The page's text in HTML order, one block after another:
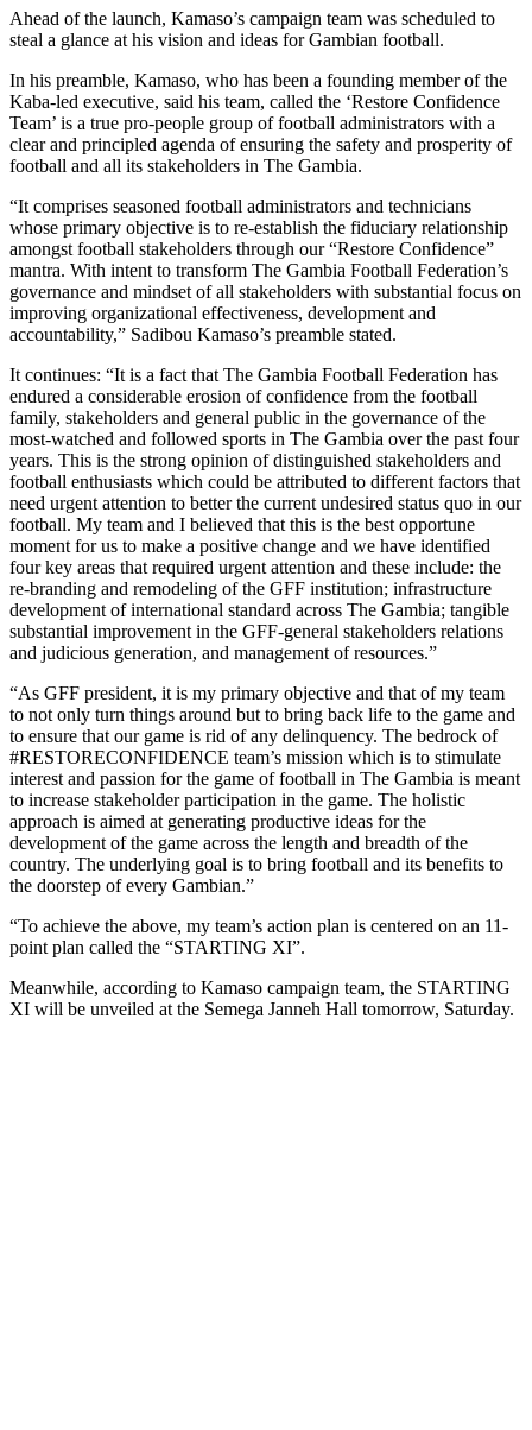
Ahead of the launch, Kamaso’s campaign team was scheduled to
steal a glance at his vision and ideas for Gambian football.
In his preamble, Kamaso, who has been a founding member of the
Kaba-led executive, said his team, called the ‘Restore Confidence
Team’ is a true pro-people group of football administrators with a
clear and principled agenda of ensuring the safety and prosperity of
football and all its stakeholders in The Gambia.
“It comprises seasoned football administrators and technicians
whose primary objective is to re-establish the fiduciary relationship
amongst football stakeholders through our “Restore Confidence”
mantra. With intent to transform The Gambia Football Federation’s
governance and mindset of all stakeholders with substantial focus on
improving organizational effectiveness, development and
accountability,” Sadibou Kamaso’s preamble stated.
It continues: “It is a fact that The Gambia Football Federation has
endured a considerable erosion of confidence from the football
family, stakeholders and general public in the governance of the
most-watched and followed sports in The Gambia over the past four
years. This is the strong opinion of distinguished stakeholders and
football enthusiasts which could be attributed to different factors that
need urgent attention to better the current undesired status quo in our
football. My team and I believed that this is the best opportune
moment for us to make a positive change and we have identified
four key areas that required urgent attention and these include: the
re-branding and remodeling of the GFF institution; infrastructure
development of international standard across The Gambia; tangible
substantial improvement in the GFF-general stakeholders relations
and judicious generation, and management of resources.”
“As GFF president, it is my primary objective and that of my team
to not only turn things around but to bring back life to the game and
to ensure that our game is rid of any delinquency. The bedrock of
#RESTORECONFIDENCE team’s mission which is to stimulate
interest and passion for the game of football in The Gambia is meant
to increase stakeholder participation in the game. The holistic
approach is aimed at generating productive ideas for the
development of the game across the length and breadth of the
country. The underlying goal is to bring football and its benefits to
the doorstep of every Gambian.”
“To achieve the above, my team’s action plan is centered on an 11-
point plan called the “STARTING XI”.
Meanwhile, according to Kamaso campaign team, the STARTING
XI will be unveiled at the Semega Janneh Hall tomorrow, Saturday.